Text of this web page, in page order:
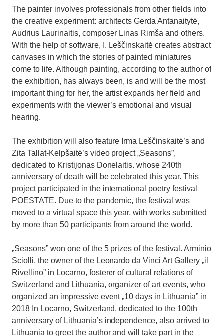
The painter involves professionals from other fields into
the creative experiment: architects Gerda Antanaitytė,
Audrius Laurinaitis, composer Linas Rimša and others.
With the help of software, I. Leščinskaitė creates abstract
canvases in which the stories of painted miniatures
come to life. Although painting, according to the author of
the exhibition, has always been, is and will be the most
important thing for her, the artist expands her field and
experiments with the viewer’s emotional and visual
hearing.
The exhibition will also feature Irma Leščinskaitė’s and
Zita Tallat-Kelpšaitė’s video project „Seasons”,
dedicated to Kristijonas Donelaitis, whose 240th
anniversary of death will be celebrated this year. This
project participated in the international poetry festival
POESTATE. Due to the pandemic, the festival was
moved to a virtual space this year, with works submitted
by more than 50 participants from around the world.
„Seasons” won one of the 5 prizes of the festival. Arminio
Sciolli, the owner of the Leonardo da Vinci Art Gallery „il
Rivellino” in Locarno, fosterer of cultural relations of
Switzerland and Lithuania, organizer of art events, who
organized an impressive event „10 days in Lithuania” in
2018 In Locarno, Switzerland, dedicated to the 100th
anniversary of Lithuania’s independence, also arrived to
Lithuania to greet the author and will take part in the